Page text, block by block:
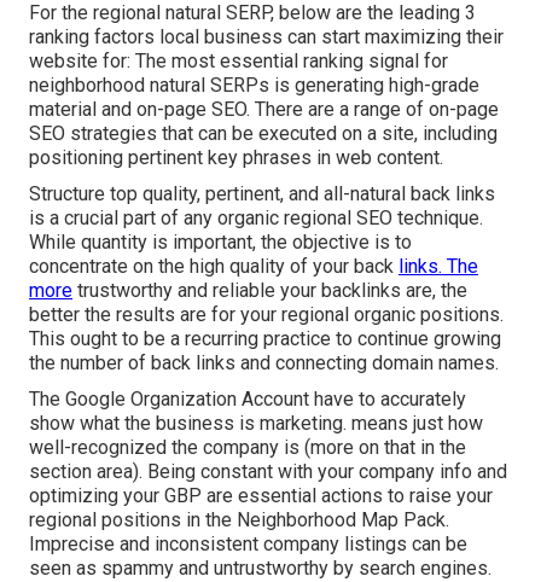
For the regional natural SERP, below are the leading 3
ranking factors local business can start maximizing their
website for: The most essential ranking signal for
neighborhood natural SERPs is generating high-grade
material and on-page SEO. There are a range of on-page
SEO strategies that can be executed on a site, including
positioning pertinent key phrases in web content.
Structure top quality, pertinent, and all-natural back links
is a crucial part of any organic regional SEO technique.
While quantity is important, the objective is to
concentrate on the high quality of your back links. The
more trustworthy and reliable your backlinks are, the
better the results are for your regional organic positions.
This ought to be a recurring practice to continue growing
the number of back links and connecting domain names.
The Google Organization Account have to accurately
show what the business is marketing. means just how
well-recognized the company is (more on that in the
section area). Being constant with your company info and
optimizing your GBP are essential actions to raise your
regional positions in the Neighborhood Map Pack.
Imprecise and inconsistent company listings can be
seen as spammy and untrustworthy by search engines.